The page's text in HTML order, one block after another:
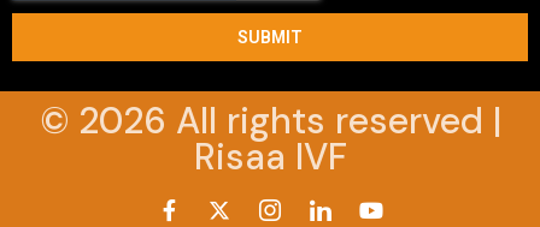
SUBMIT
© 2026 All rights reserved |
Risaa IVF